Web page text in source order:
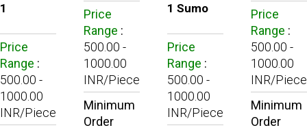
1
Price
Range :
500.00 -
1000.00
INR/Piece
Price
Range :
500.00 -
1000.00
INR/Piece
Minimum
Order
1 Sumo
Price
Range :
500.00 -
1000.00
INR/Piece
Price
Range :
500.00 -
1000.00
INR/Piece
Minimum
Order